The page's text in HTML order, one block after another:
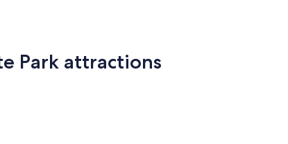
Park attractions